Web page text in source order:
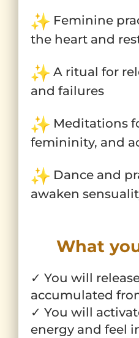
Feminine
the heart and
A ritual for
and failures
Meditations
femininity, and
Dance and
awaken
What
✓ You will
accumulated
✓ You will
energy and feel